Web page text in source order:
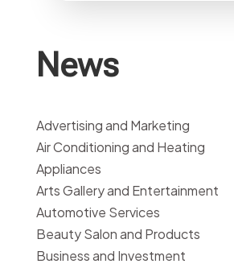
News
Advertising and Marketing
Air Conditioning and Heating
Appliances
Arts Gallery and Entertainment
Automotive Services
Beauty Salon and Products
Business and Investment